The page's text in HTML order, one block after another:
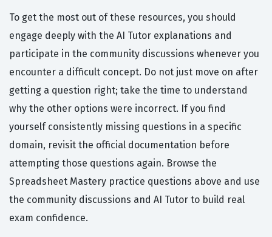
To get the most out of these resources, you should
engage deeply with the AI Tutor explanations and
participate in the community discussions whenever you
encounter a difficult concept. Do not just move on after
getting a question right; take the time to understand
why the other options were incorrect. If you find
yourself consistently missing questions in a specific
domain, revisit the official documentation before
attempting those questions again. Browse the
Spreadsheet Mastery practice questions above and use
the community discussions and AI Tutor to build real
exam confidence.